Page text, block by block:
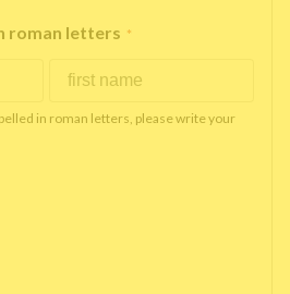
roman letters *
in roman letters, please write your